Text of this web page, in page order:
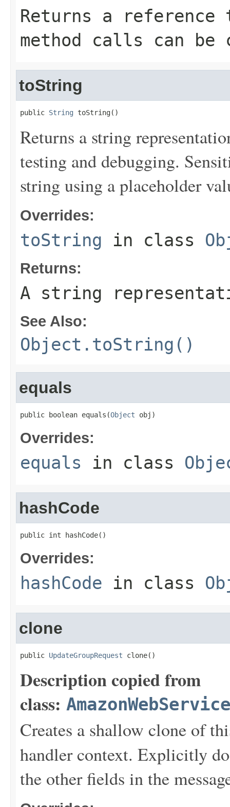
Returns a
method calls can be
toString
public String toString()
Returns a string
testing and debugging.
string using a placeholder
Overrides:
toString in class
Returns:
A string
See Also:
Object.toString()
equals
public boolean equals(Object obj)
Overrides:
equals in class
hashCode
public int hashCode()
Overrides:
hashCode in class
clone
public UpdateGroupRequest clone()
Description copied from
class:
Creates a shallow clone of
handler context. Explicitly
the other fields in the